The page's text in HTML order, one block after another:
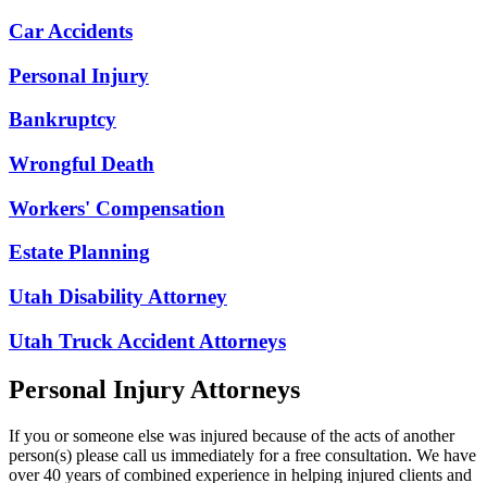
Car Accidents
Personal Injury
Bankruptcy
Wrongful Death
Workers' Compensation
Estate Planning
Utah Disability Attorney
Utah Truck Accident Attorneys
Personal Injury Attorneys
If you or someone else was injured because of the acts of another
person(s) please call us immediately for a free consultation. We have
over 40 years of combined experience in helping injured clients and